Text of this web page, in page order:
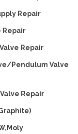
Repair
Repair
Repair
Pendulum Valve
Repair